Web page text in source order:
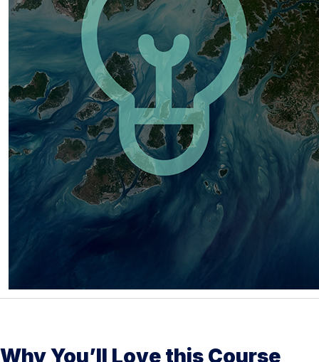
Why You’ll Love this Course